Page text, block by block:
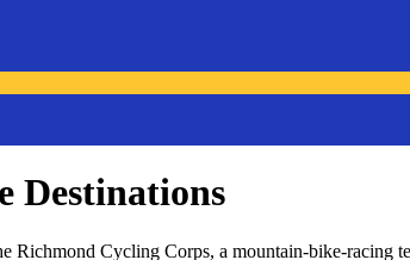
Destinations
Richmond Cycling Corps, a mountain-bike-racing